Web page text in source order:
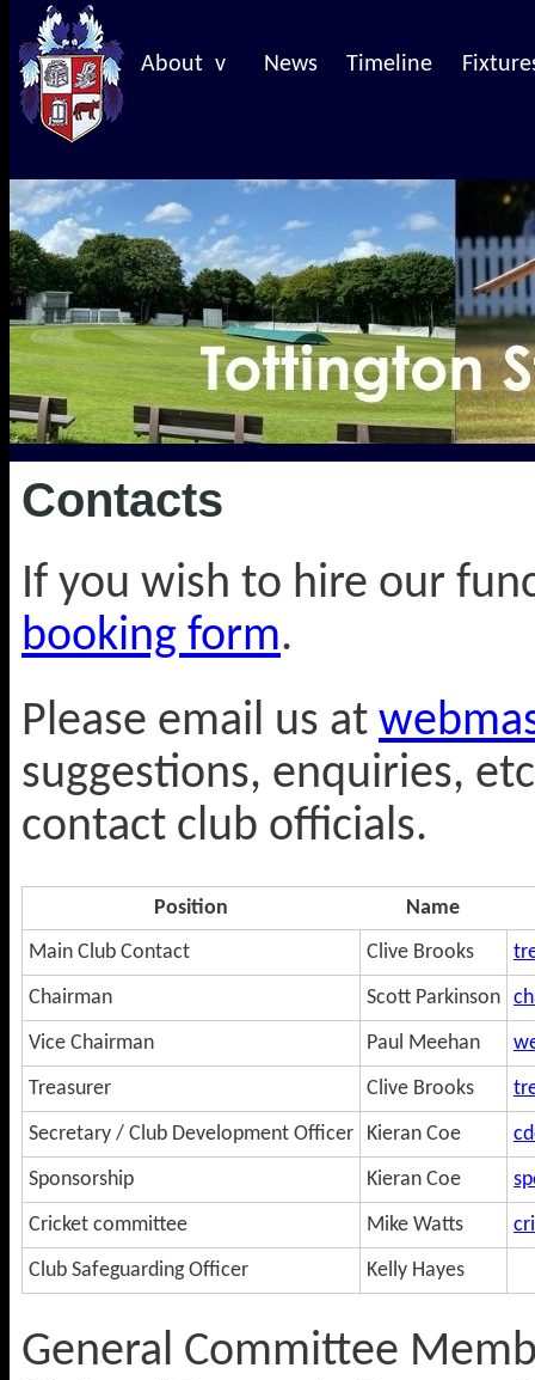
About v News Timeline
Contacts
If you wish to hire our
booking form.
Please email us at
suggestions, enquiries,
contact club officials.
Position
Name
Main Club Contact
Clive Brooks
Chairman
Scott Parkinson
Vice Chairman
Paul Meehan
Treasurer
Clive Brooks
Secretary / Club Development Officer
Kieran Coe
Sponsorship
Kieran Coe
Cricket committee
Mike Watts
Club Safeguarding Officer
Kelly Hayes
General Committee